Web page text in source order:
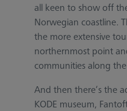
all keen to show off
Norwegian coastline.
the more extensive
northernmost point
communities along
And then there’s the
KODE museum,